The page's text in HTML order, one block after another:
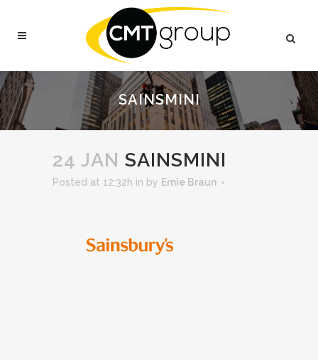
SAINSMINI
24 JAN SAINSMINI
Posted at 12:32h in by Ernie Braun